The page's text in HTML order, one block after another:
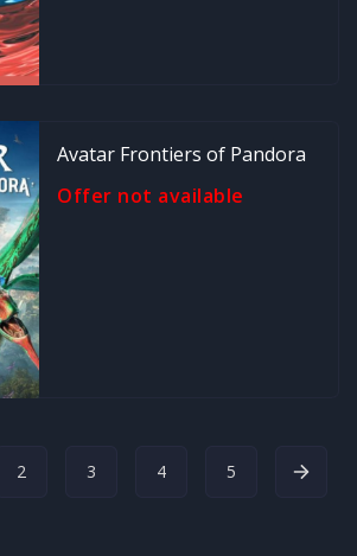
Avatar Frontiers of Pandora
Offer not available
2 3 4 5